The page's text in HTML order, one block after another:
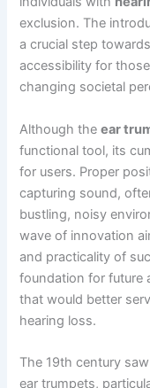
exclusion. The
a crucial step
accessibility for
changing societal
Although theear
functional tool, its
for users. Proper
capturing sound,
bustling, noisy
wave of innovation
and practicality of
foundation for future
that would better
hearing loss.
The 19th century
ear trumpets,